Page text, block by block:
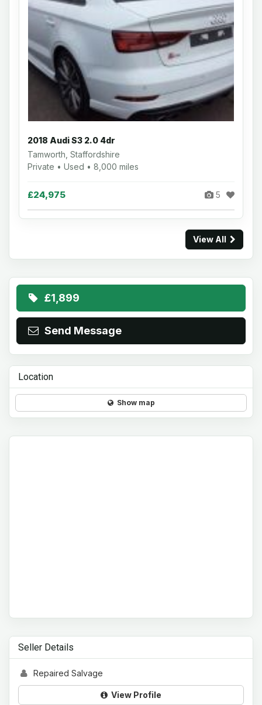
2018 Audi S3 2.0 4dr
Tamworth, Staffordshire
Private • Used • 8,000 miles
£24,975 5
View All
£1,899
Send Message
Location
Show map
Seller Details
Repaired Salvage
View Profile